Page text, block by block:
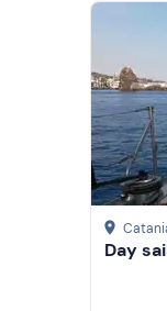
Day